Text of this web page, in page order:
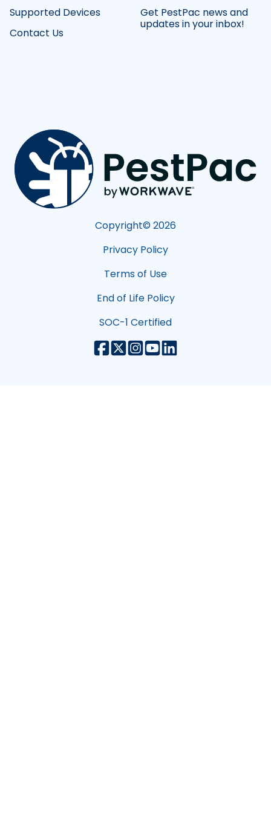
Supported Devices
Contact Us
Get PestPac news and
updates in your inbox!
Copyright© 2026
Privacy Policy
Terms of Use
End of Life Policy
SOC-1 Certified